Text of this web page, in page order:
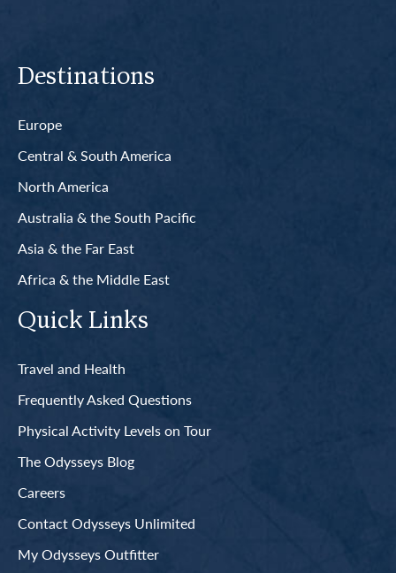
Destinations
Europe
Central & South America
North America
Australia & the South Pacific
Asia & the Far East
Africa & the Middle East
Quick Links
Travel and Health
Frequently Asked Questions
Physical Activity Levels on Tour
The Odysseys Blog
Careers
Contact Odysseys Unlimited
My Odysseys Outfitter